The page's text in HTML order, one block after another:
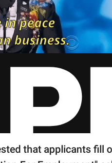
that applicants fill